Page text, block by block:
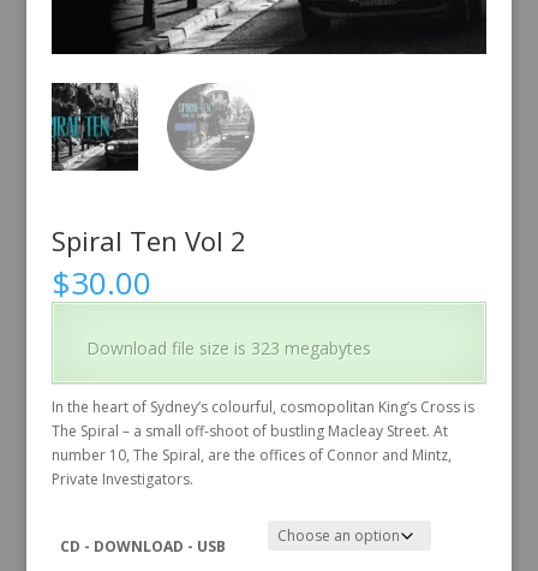
Spiral Ten Vol 2
$30.00
Download file size is 323 megabytes
In the heart of Sydney’s colourful, cosmopolitan King’s Cross is
The Spiral – a small off-shoot of bustling Macleay Street. At
number 10, The Spiral, are the offices of Connor and Mintz,
Private Investigators.
CD - DOWNLOAD - USB